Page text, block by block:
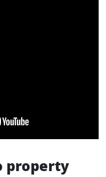
property